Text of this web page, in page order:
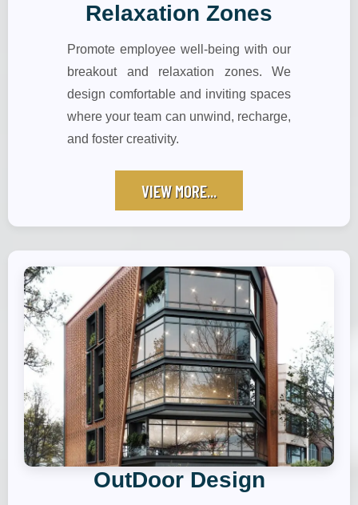
Relaxation Zones
Promote employee well-being with our
breakout and relaxation zones. We
design comfortable and inviting spaces
where your team can unwind, recharge,
and foster creativity.
VIEW MORE...
OutDoor Design